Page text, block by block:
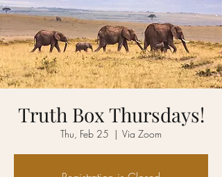
Truth Box Thursdays!
Thu, Feb 25
  |
Via Zoom